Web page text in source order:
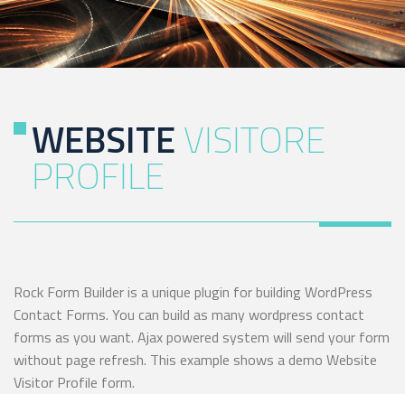
WEBSITEVISITORE
PROFILE
Rock Form Builder is a unique plugin for building WordPress
Contact Forms. You can build as many wordpress contact
forms as you want. Ajax powered system will send your form
without page refresh. This example shows a demo Website
Visitor Profile form.